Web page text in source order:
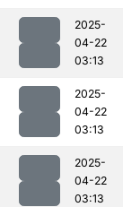
2025-
04-22
03:13
2025-
04-22
03:13
2025-
04-22
03:13